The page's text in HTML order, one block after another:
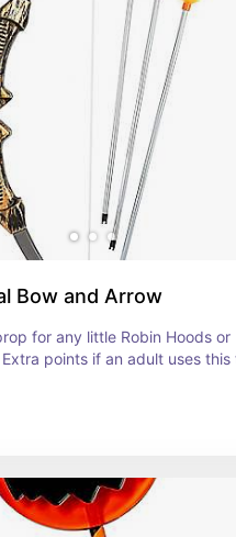
Bow and Arrow
for any little Robin Hoods or
points if an adult uses this